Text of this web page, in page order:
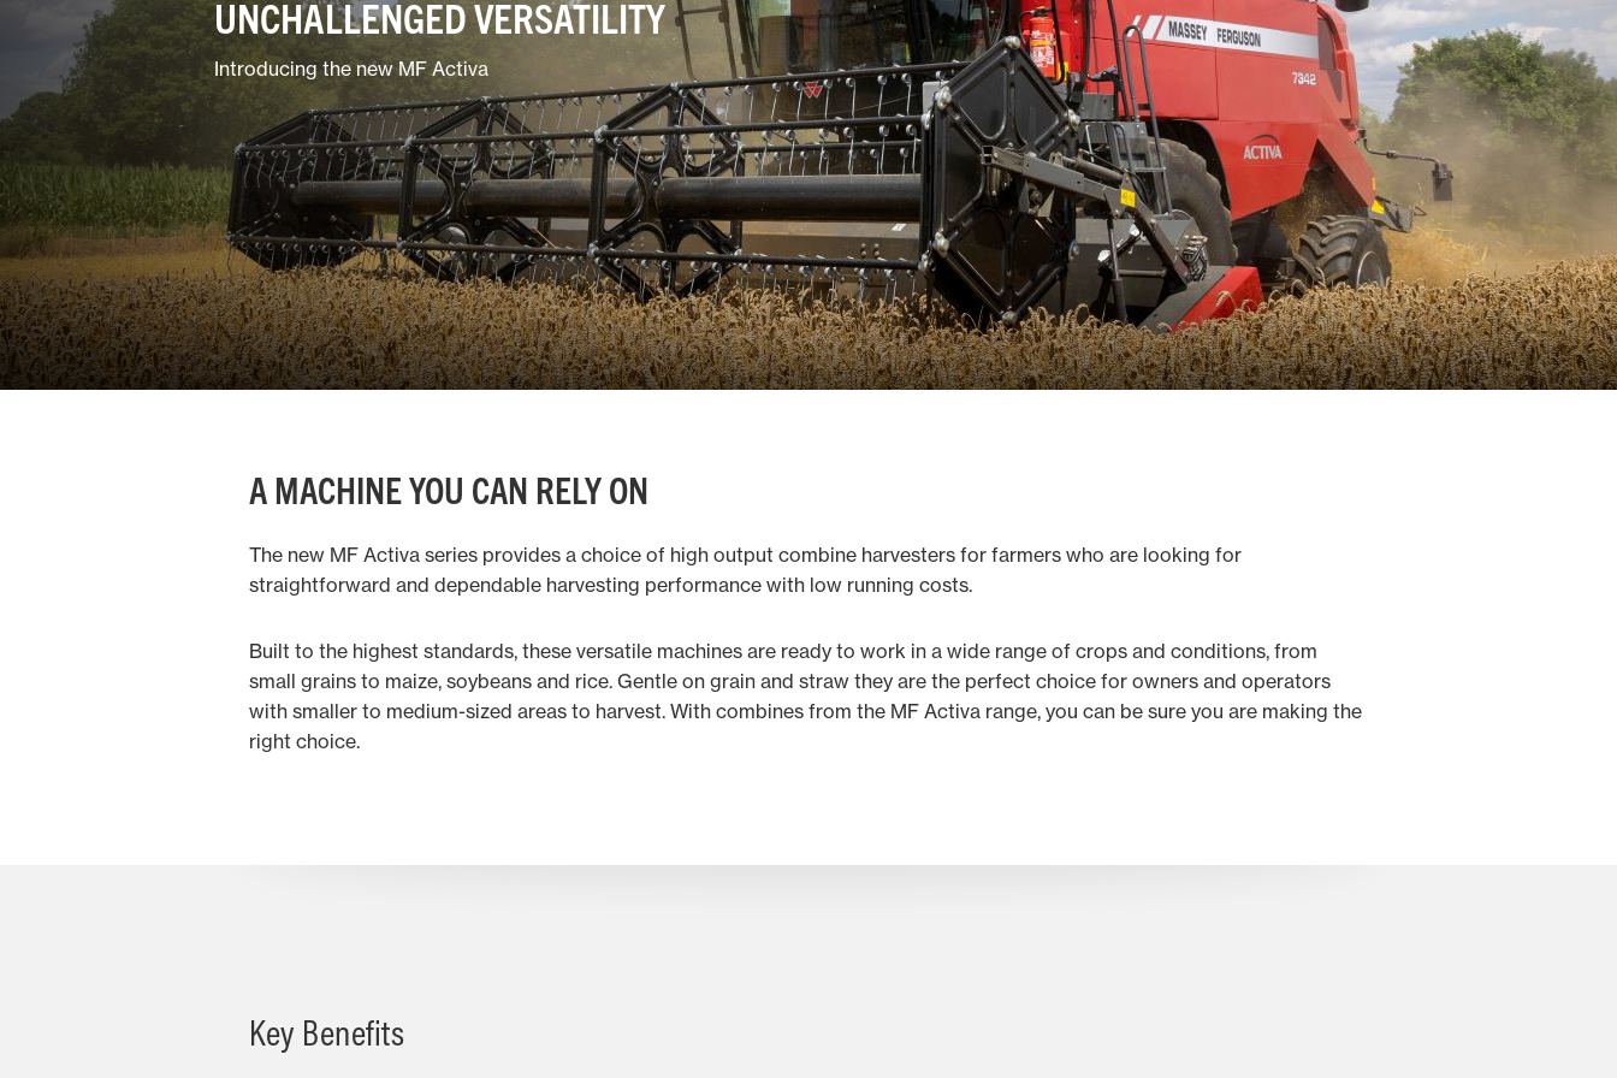
Ground Care
Mixed
UNCHALLENGED VERSATILITY
Introducing the new MF Activa
A MACHINE YOU CAN RELY ON
The new MF Activa series provides a choice of high output combine harvesters for farmers who are looking for
straightforward and dependable harvesting performance with low running costs.
Built to the highest standards, these versatile machines are ready to work in a wide range of crops and conditions, from
small grains to maize, soybeans and rice. Gentle on grain and straw they are the perfect choice for owners and operators
with smaller to medium-sized areas to harvest. With combines from the MF Activa range, you can be sure you are making the
right choice.
Key Benefits